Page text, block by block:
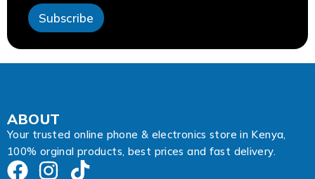
d
d
e
s
d
r
e
s
Subscribe
ABOUT
Your trusted online phone & electronics store in Kenya,
100% orginal products, best prices and fast delivery.